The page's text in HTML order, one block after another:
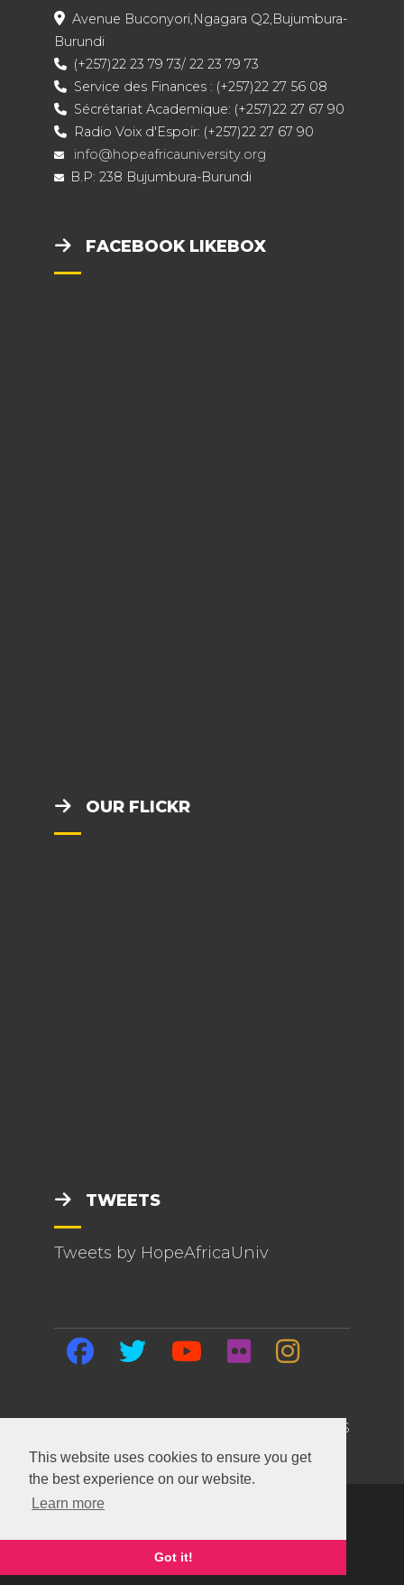
This website uses cookies to ensure you get
the best experience on our website.
Learn more
Got it!
Avenue Buconyori,Ngagara Q2,Bujumbura-
Burundi
(+257)22 23 79 73/ 22 23 79 73
Service des Finances : (+257)22 27 56 08
Sécrétariat Academique: (+257)22 27 67 90
Radio Voix d'Espoir: (+257)22 27 67 90
info@hopeafricauniversity.org
B.P: 238 Bujumbura-Burundi
FACEBOOK LIKEBOX
OUR FLICKR
TWEETS
Tweets by HopeAfricaUniv
HOME | EVENTS | BLOG | ABOUT US
Rights Reserved.
This site built and maintained with